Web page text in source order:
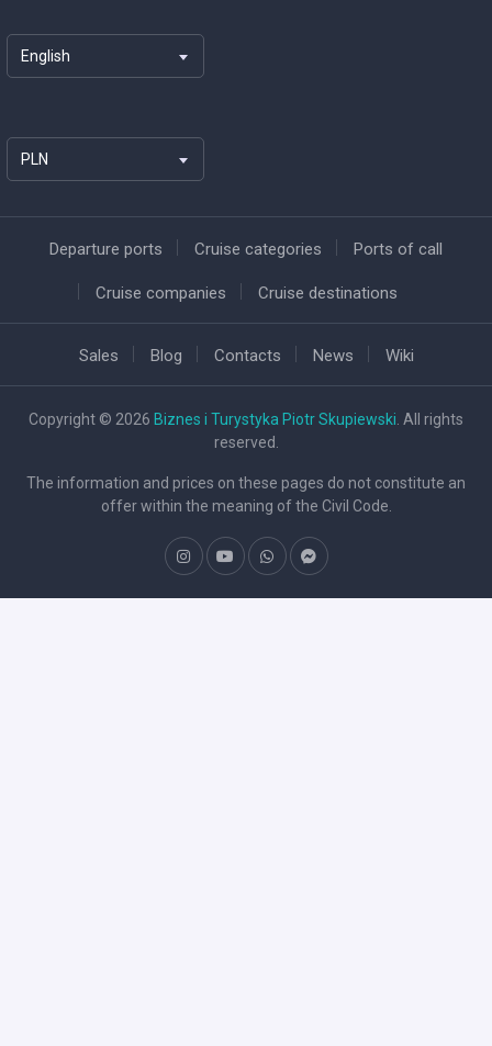
English
PLN
Departure ports Cruise categories Ports of call
Cruise companies Cruise destinations
Sales Blog Contacts News Wiki
Copyright © 2026 Biznes i Turystyka Piotr Skupiewski . All rights
reserved.
The information and prices on these pages do not constitute an
offer within the meaning of the Civil Code.